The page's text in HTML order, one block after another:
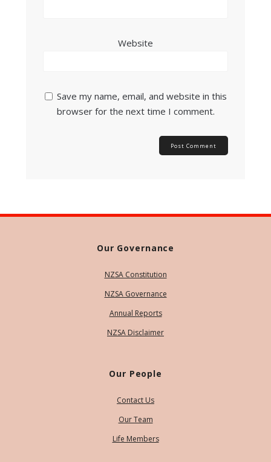
Website
Save my name, email, and website in this
browser for the next time I comment.
Our Governance
NZSA Constitution
NZSA Governance
Annual Reports
NZSA Disclaimer
Our People
Contact Us
Our Team
Life Members